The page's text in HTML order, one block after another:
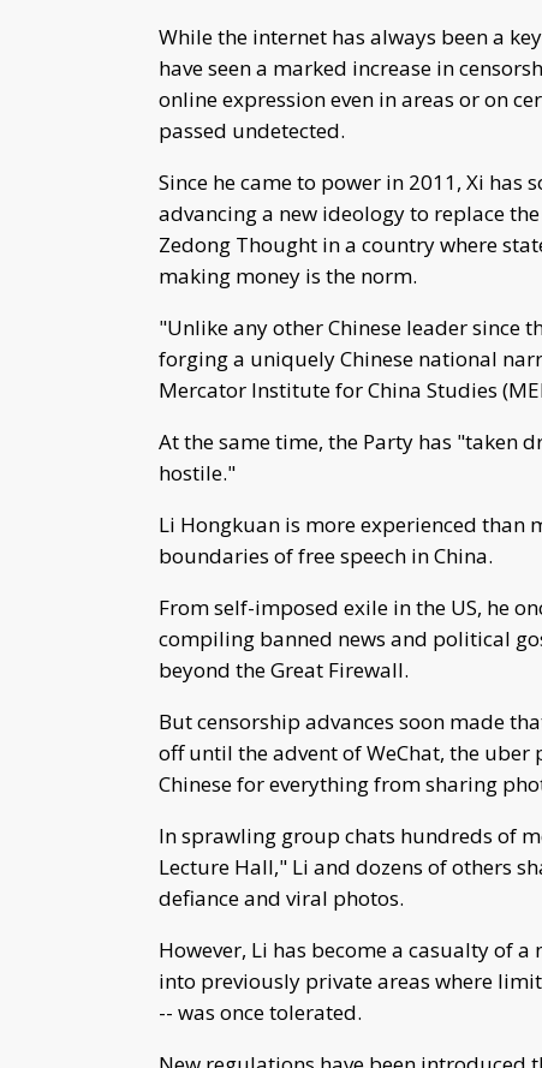
While the internet has always been a
have seen a marked increase in
online expression even in areas or on
passed undetected.
Since he came to power in 2011, Xi
advancing a new ideology to replace
Zedong Thought in a country where
making money is the norm.
"Unlike any other Chinese leader since
forging a uniquely Chinese national
Mercator Institute for China Studies
At the same time, the Party has "taken
hostile."
Li Hongkuan is more experienced than
boundaries of free speech in China.
From self-imposed exile in the US, he
compiling banned news and political
beyond the Great Firewall.
But censorship advances soon made
off until the advent of WeChat, the
Chinese for everything from sharing
In sprawling group chats hundreds of
Lecture Hall," Li and dozens of others
defiance and viral photos.
However, Li has become a casualty of
into previously private areas where
-- was once tolerated.